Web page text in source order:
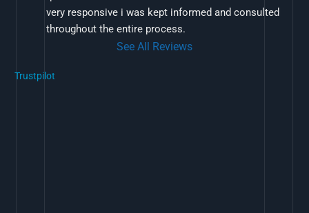
very responsive i was kept informed and consulted
throughout the entire process.
See All Reviews
Trustpilot